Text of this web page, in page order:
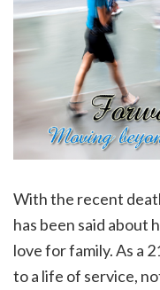
With the recent
has been said about
love for family. As a
to a life of service,